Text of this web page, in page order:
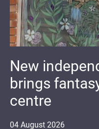
04 August 2026
New
brings
centre